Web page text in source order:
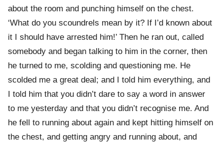
about the room and punching himself on the chest.
‘What do you scoundrels mean by it? If I’d known about
it I should have arrested him!’ Then he ran out, called
somebody and began talking to him in the corner, then
he turned to me, scolding and questioning me. He
scolded me a great deal; and I told him everything, and
I told him that you didn’t dare to say a word in answer
to me yesterday and that you didn’t recognise me. And
he fell to running about again and kept hitting himself on
the chest, and getting angry and running about, and